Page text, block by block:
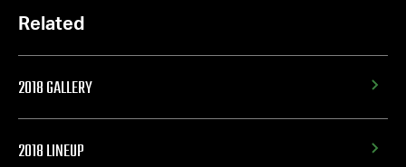
Related
2018 GALLERY
2018 LINEUP